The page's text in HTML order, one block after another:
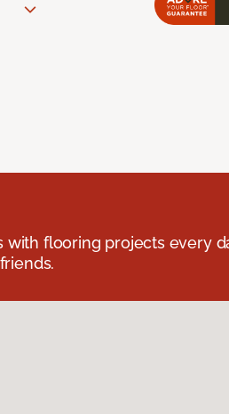
flooring projects every